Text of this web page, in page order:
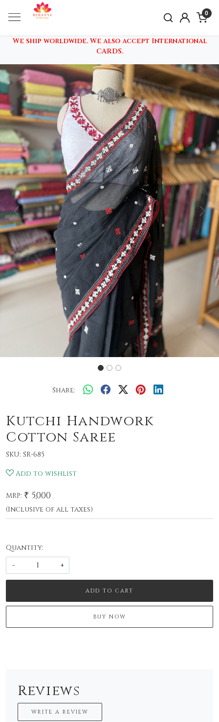
0
We ship worldwide. We also accept International
CARDS.
Previous
Share:
Kutchi Handwork
Cotton Saree
SKU: SR-685
Add to wishlist
MRP: ₹ 5,000
(Inclusive of all taxes)
Quantity:
-
+
ADD TO CART
BUY NOW
Reviews
WRITE A REVIEW